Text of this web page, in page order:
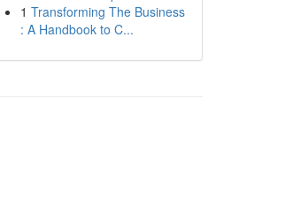
1 Transforming The Business
: A Handbook to C...